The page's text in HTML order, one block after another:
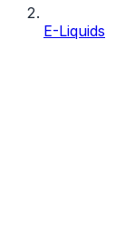
E-Liquids